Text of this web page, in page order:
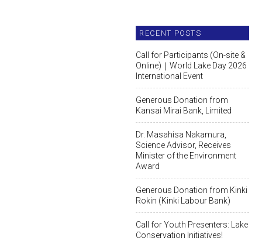
RECENT POSTS
Call for Participants (On-site &
Online)｜World Lake Day 2026
International Event
Generous Donation from
Kansai Mirai Bank, Limited
Dr. Masahisa Nakamura,
Science Advisor, Receives
Minister of the Environment
Award
Generous Donation from Kinki
Rokin (Kinki Labour Bank)
Call for Youth Presenters: Lake
Conservation Initiatives!